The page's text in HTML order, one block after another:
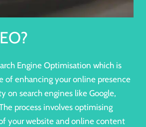
Engine Optimisation which is
of enhancing your online presence
on search engines like Google,
process involves optimising
your website and online content